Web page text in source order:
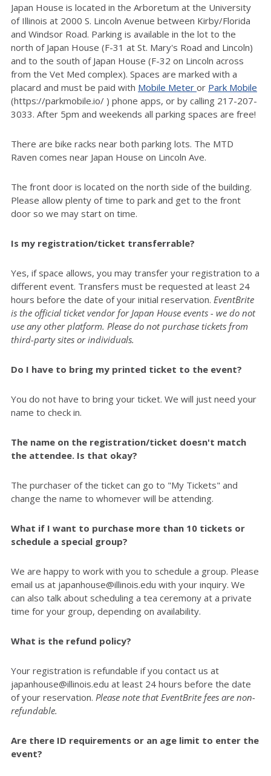
Japan House is located in the Arboretum at the University
of Illinois at 2000 S. Lincoln Avenue between Kirby/Florida
and Windsor Road. Parking is available in the lot to the
north of Japan House (F-31 at St. Mary's Road and Lincoln)
and to the south of Japan House (F-32 on Lincoln across
from the Vet Med complex). Spaces are marked with a
placard and must be paid with Mobile Meter or Park Mobile
(https://parkmobile.io/ ) phone apps, or by calling 217-207-
3033. After 5pm and weekends all parking spaces are free!
There are bike racks near both parking lots. The MTD
Raven comes near Japan House on Lincoln Ave.
The front door is located on the north side of the building.
Please allow plenty of time to park and get to the front
door so we may start on time.
Is my registration/ticket transferrable?
Yes, if space allows, you may transfer your registration to a
different event. Transfers must be requested at least 24
hours before the date of your initial reservation. EventBrite
is the official ticket vendor for Japan House events - we do not
use any other platform. Please do not purchase tickets from
third-party sites or individuals.
Do I have to bring my printed ticket to the event?
You do not have to bring your ticket. We will just need your
name to check in.
The name on the registration/ticket doesn't match
the attendee. Is that okay?
The purchaser of the ticket can go to "My Tickets" and
change the name to whomever will be attending.
What if I want to purchase more than 10 tickets or
schedule a special group?
We are happy to work with you to schedule a group. Please
email us at japanhouse@illinois.edu with your inquiry. We
can also talk about scheduling a tea ceremony at a private
time for your group, depending on availability.
What is the refund policy?
Your registration is refundable if you contact us at
japanhouse@illinois.edu at least 24 hours before the date
of your reservation. Please note that EventBrite fees are non-
refundable.
Are there ID requirements or an age limit to enter the
event?